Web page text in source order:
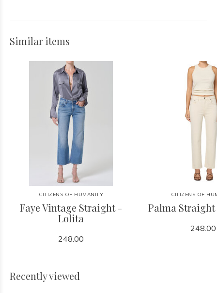
Similar items
CITIZENS OF HUMANITY
Faye Vintage Straight -
Lolita
248.00
CITIZENS OF
Palma
248.00
Recently viewed